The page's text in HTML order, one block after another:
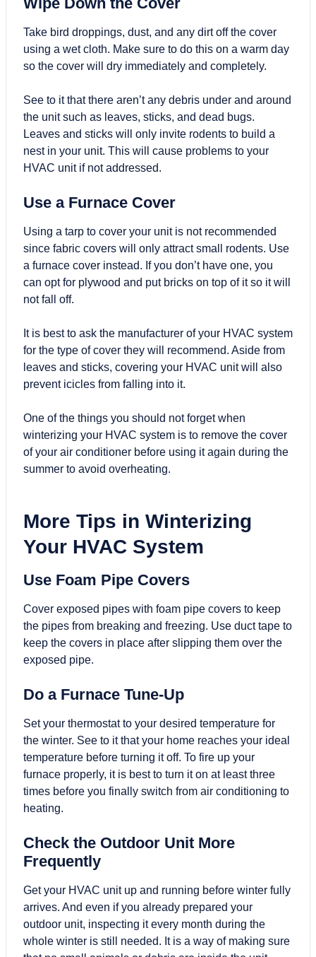
Take bird droppings, dust, and any dirt off the cover
using a wet cloth. Make sure to do this on a warm day
so the cover will dry immediately and completely.
See to it that there aren’t any debris under and around
the unit such as leaves, sticks, and dead bugs.
Leaves and sticks will only invite rodents to build a
nest in your unit. This will cause problems to your
HVAC unit if not addressed.
Use a Furnace Cover
Using a tarp to cover your unit is not recommended
since fabric covers will only attract small rodents. Use
a furnace cover instead. If you don’t have one, you
can opt for plywood and put bricks on top of it so it will
not fall off.
It is best to ask the manufacturer of your HVAC system
for the type of cover they will recommend. Aside from
leaves and sticks, covering your HVAC unit will also
prevent icicles from falling into it.
One of the things you should not forget when
winterizing your HVAC system is to remove the cover
of your air conditioner before using it again during the
summer to avoid overheating.
More Tips in Winterizing
Your HVAC System
Use Foam Pipe Covers
Cover exposed pipes with foam pipe covers to keep
the pipes from breaking and freezing. Use duct tape to
keep the covers in place after slipping them over the
exposed pipe.
Do a Furnace Tune-Up
Set your thermostat to your desired temperature for
the winter. See to it that your home reaches your ideal
temperature before turning it off. To fire up your
furnace properly, it is best to turn it on at least three
times before you finally switch from air conditioning to
heating.
Check the Outdoor Unit More
Frequently
Get your HVAC unit up and running before winter fully
arrives. And even if you already prepared your
outdoor unit, inspecting it every month during the
whole winter is still needed. It is a way of making sure